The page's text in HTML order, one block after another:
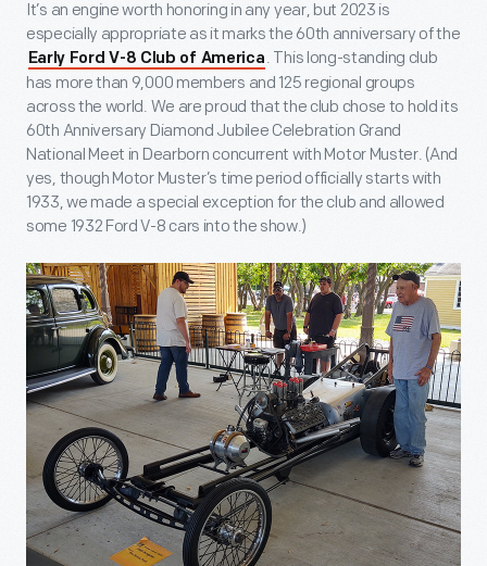
It’s an engine worth honoring in any year, but 2023 is
especially appropriate as it marks the 60th anniversary of the
Early Ford V-8 Club of America . This long-standing club
has more than 9,000 members and 125 regional groups
across the world. We are proud that the club chose to hold its
60th Anniversary Diamond Jubilee Celebration Grand
National Meet in Dearborn concurrent with Motor Muster. (And
yes, though Motor Muster’s time period officially starts with
1933, we made a special exception for the club and allowed
some 1932 Ford V-8 cars into the show.)